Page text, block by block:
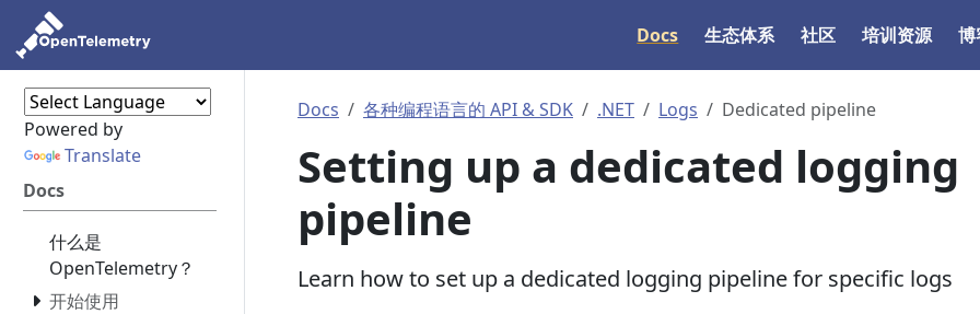
Docs 生态体系 社区 培训资源 博
Powered by
Translate
Docs
什么是
OpenTelemetry？
开始使用
Docs 各种编程语言的 API & SDK .NET Logs Dedicated pipeline
Setting up a dedicated logging
pipeline
Learn how to set up a dedicated logging pipeline for specific logs